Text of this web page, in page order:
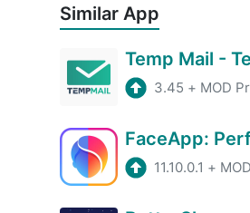
Similar App
Temp Mail -
3.45 + MOD
FaceApp:
11.10.0.1 +